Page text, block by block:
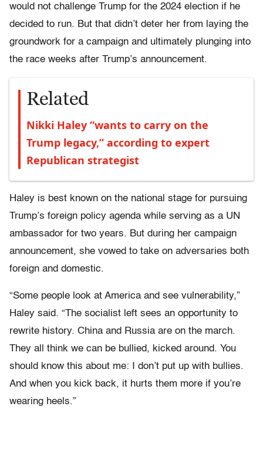
would not challenge Trump for the 2024 election if he
decided to run. But that didn’t deter her from laying the
groundwork for a campaign and ultimately plunging into
the race weeks after Trump’s announcement.
Related
Nikki Haley “wants to carry on the
Trump legacy,” according to expert
Republican strategist
Haley is best known on the national stage for pursuing
Trump’s foreign policy agenda while serving as a UN
ambassador for two years. But during her campaign
announcement, she vowed to take on adversaries both
foreign and domestic.
“Some people look at America and see vulnerability,”
Haley said. “The socialist left sees an opportunity to
rewrite history. China and Russia are on the march.
They all think we can be bullied, kicked around. You
should know this about me: I don’t put up with bullies.
And when you kick back, it hurts them more if you’re
wearing heels.”